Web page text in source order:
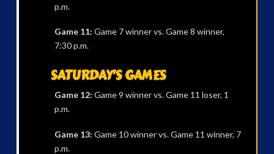
p.m.
Game 11: Game 7 winner vs. Game 8 winner,
7:30 p.m.
SATURDAY’S GAMES
Game 12: Game 9 winner vs. Game 11 loser, 1
p.m.
Game 13: Game 10 winner vs. Game 11 winner, 7
p.m.